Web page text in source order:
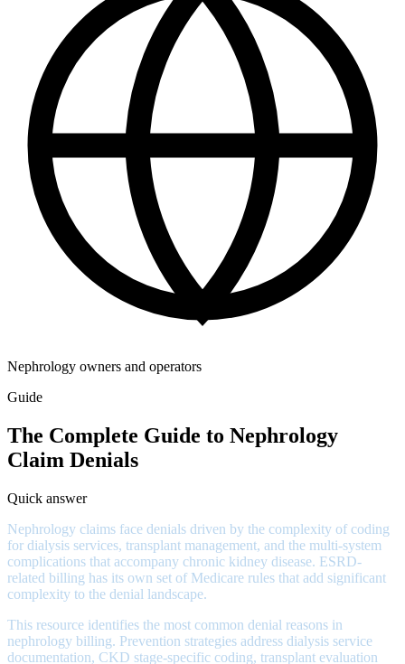
Nephrology owners and operators
Guide
The Complete Guide to Nephrology
Claim Denials
Quick answer
Nephrology claims face denials driven by the complexity of coding
for dialysis services, transplant management, and the multi-system
complications that accompany chronic kidney disease. ESRD-
related billing has its own set of Medicare rules that add significant
complexity to the denial landscape.
This resource identifies the most common denial reasons in
nephrology billing. Prevention strategies address dialysis service
documentation, CKD stage-specific coding, transplant evaluation